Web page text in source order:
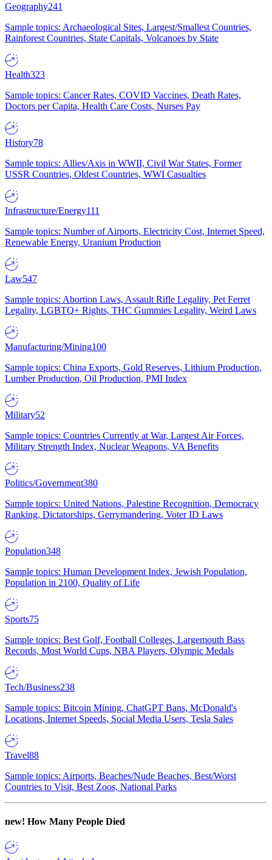
Geography241
Sample topics: Archaeological Sites, Largest/Smallest Countries,
Rainforest Countries, State Capitals, Volcanoes by State
Health323
Sample topics: Cancer Rates, COVID Vaccines, Death Rates,
Doctors per Capita, Health Care Costs, Nurses Pay
History78
Sample topics: Allies/Axis in WWII, Civil War States, Former
USSR Countries, Oldest Countries, WWI Casualties
Infrastructure/Energy111
Sample topics: Number of Airports, Electricity Cost, Internet Speed,
Renewable Energy, Uranium Production
Law547
Sample topics: Abortion Laws, Assault Rifle Legality, Pet Ferret
Legality, LGBTQ+ Rights, THC Gummies Legality, Weird Laws
Manufacturing/Mining100
Sample topics: China Exports, Gold Reserves, Lithium Production,
Lumber Production, Oil Production, PMI Index
Military52
Sample topics: Countries Currently at War, Largest Air Forces,
Military Strength Index, Nuclear Weapons, VA Benefits
Politics/Government380
Sample topics: United Nations, Palestine Recognition, Democracy
Ranking, Dictatorships, Gerrymandering, Voter ID Laws
Population348
Sample topics: Human Development Index, Jewish Population,
Population in 2100, Quality of Life
Sports75
Sample topics: Best Golf, Football Colleges, Largemouth Bass
Records, Most World Cups, NBA Players, Olympic Medals
Tech/Business238
Sample topics: Bitcoin Mining, ChatGPT Bans, McDonald's
Locations, Internet Speeds, Social Media Users, Tesla Sales
Travel88
Sample topics: Airports, Beaches/Nude Beaches, Best/Worst
Countries to Visit, Best Zoos, National Parks
new! How Many People Died